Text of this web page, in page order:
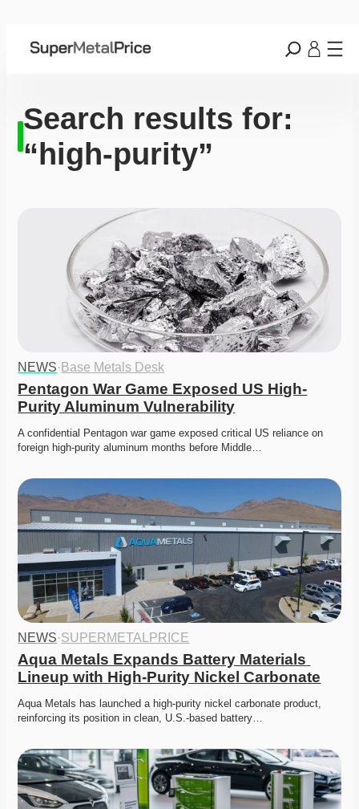
Search results for:
“high-purity”
NEWS· Base Metals Desk
Pentagon War Game Exposed US High-
Purity Aluminum Vulnerability
A confidential Pentagon war game exposed critical US reliance on
foreign high-purity aluminum months before Middle…
NEWS·SUPERMETALPRICE
Aqua Metals Expands Battery Materials
Lineup with High-Purity Nickel Carbonate
Aqua Metals has launched a high-purity nickel carbonate product,
reinforcing its position in clean, U.S.-based battery…